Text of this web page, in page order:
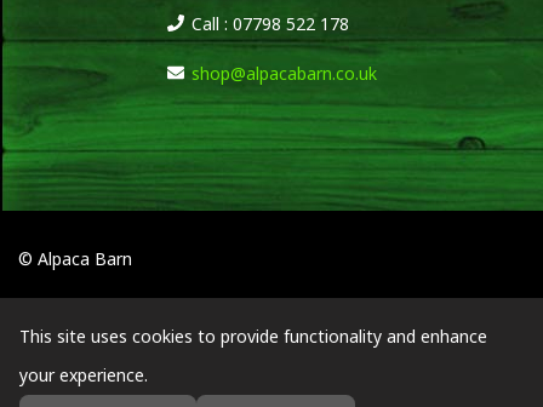
Call : 07798 522 178
shop@alpacabarn.co.uk
© Alpaca Barn
This site uses cookies to provide functionality and enhance
your experience.